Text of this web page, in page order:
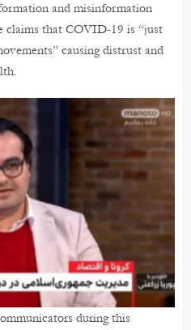
and misinformation
claims that COVID-19 is “just
causing distrust and
during this